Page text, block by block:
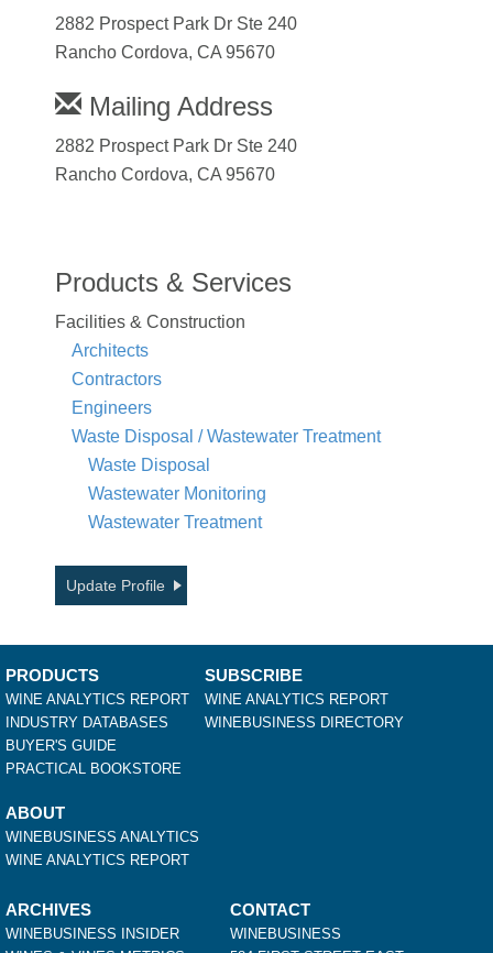
2882 Prospect Park Dr Ste 240
Rancho Cordova, CA 95670
Mailing Address
2882 Prospect Park Dr Ste 240
Rancho Cordova, CA 95670
Products & Services
Facilities & Construction
Architects
Contractors
Engineers
Waste Disposal / Wastewater Treatment
Waste Disposal
Wastewater Monitoring
Wastewater Treatment
Update Profile
PRODUCTS
WINE ANALYTICS REPORT
INDUSTRY DATABASES
BUYER'S GUIDE
PRACTICAL BOOKSTORE
SUBSCRIBE
WINE ANALYTICS REPORT
WINEBUSINESS DIRECTORY
ABOUT
WINEBUSINESS ANALYTICS
WINE ANALYTICS REPORT
ARCHIVES
WINEBUSINESS INSIDER
CONTACT
WINEBUSINESS